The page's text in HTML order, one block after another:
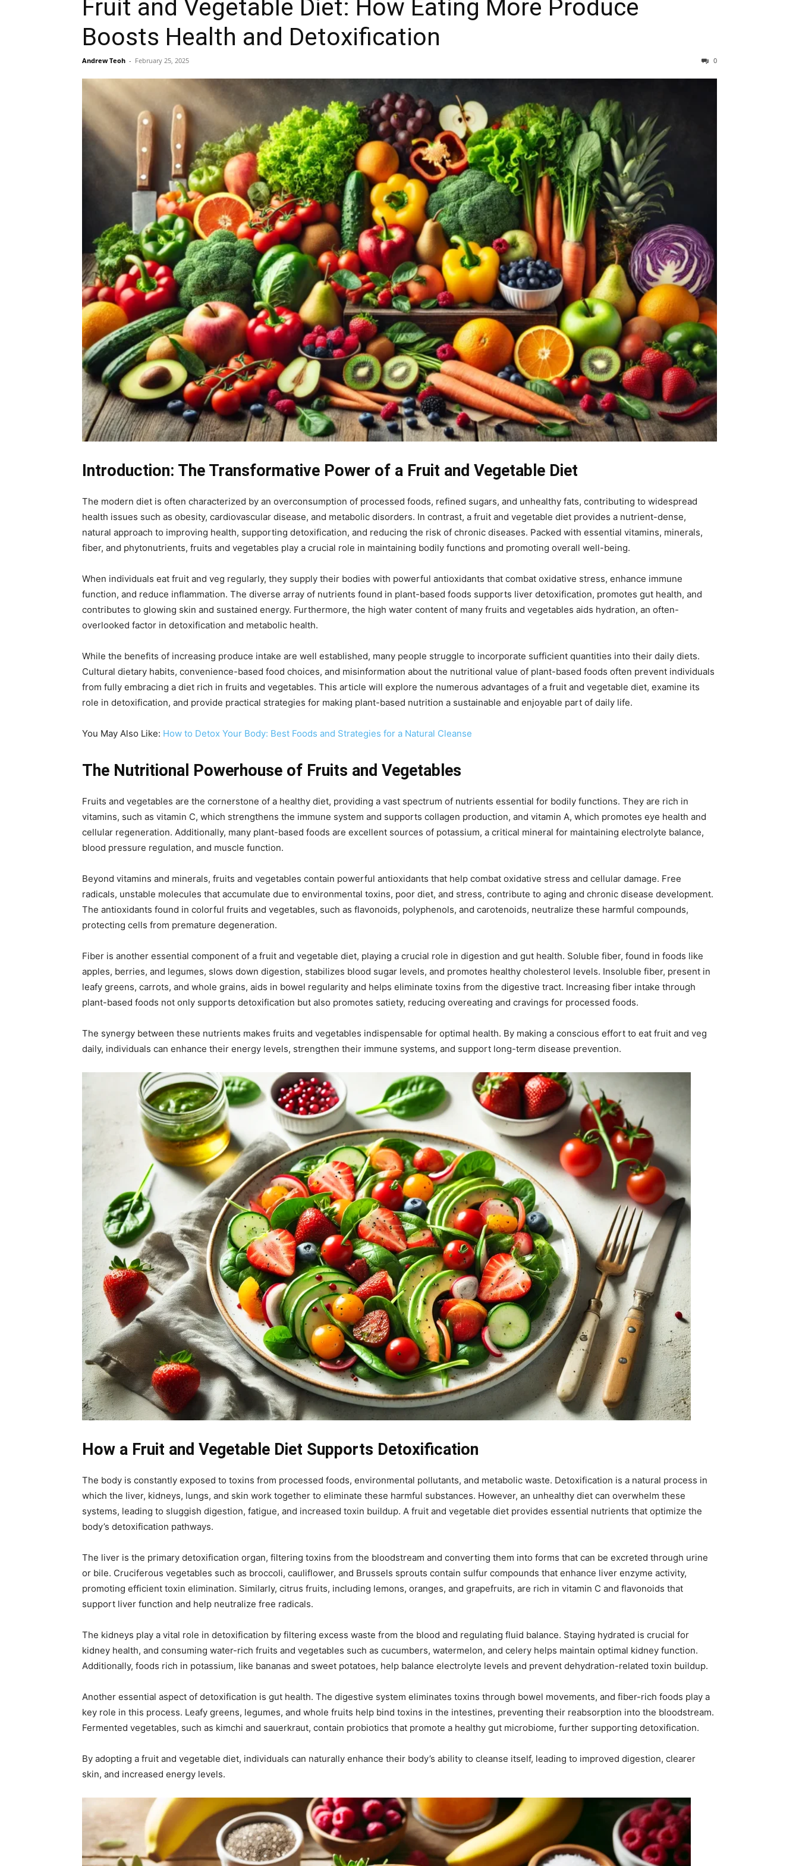
Fruit and Vegetable Diet: How Eating More Produce
Boosts Health and Detoxification
Andrew Teoh - February 25, 2025 0
Introduction: The Transformative Power of a Fruit and Vegetable Diet
The modern diet is often characterized by an overconsumption of processed foods, refined sugars, and unhealthy fats, contributing to widespread
health issues such as obesity, cardiovascular disease, and metabolic disorders. In contrast, a fruit and vegetable diet provides a nutrient-dense,
natural approach to improving health, supporting detoxification, and reducing the risk of chronic diseases. Packed with essential vitamins, minerals,
fiber, and phytonutrients, fruits and vegetables play a crucial role in maintaining bodily functions and promoting overall well-being.
When individuals eat fruit and veg regularly, they supply their bodies with powerful antioxidants that combat oxidative stress, enhance immune
function, and reduce inflammation. The diverse array of nutrients found in plant-based foods supports liver detoxification, promotes gut health, and
contributes to glowing skin and sustained energy. Furthermore, the high water content of many fruits and vegetables aids hydration, an often-
overlooked factor in detoxification and metabolic health.
While the benefits of increasing produce intake are well established, many people struggle to incorporate sufficient quantities into their daily diets.
Cultural dietary habits, convenience-based food choices, and misinformation about the nutritional value of plant-based foods often prevent individuals
from fully embracing a diet rich in fruits and vegetables. This article will explore the numerous advantages of a fruit and vegetable diet, examine its
role in detoxification, and provide practical strategies for making plant-based nutrition a sustainable and enjoyable part of daily life.
You May Also Like: How to Detox Your Body: Best Foods and Strategies for a Natural Cleanse
The Nutritional Powerhouse of Fruits and Vegetables
Fruits and vegetables are the cornerstone of a healthy diet, providing a vast spectrum of nutrients essential for bodily functions. They are rich in
vitamins, such as vitamin C, which strengthens the immune system and supports collagen production, and vitamin A, which promotes eye health and
cellular regeneration. Additionally, many plant-based foods are excellent sources of potassium, a critical mineral for maintaining electrolyte balance,
blood pressure regulation, and muscle function.
Beyond vitamins and minerals, fruits and vegetables contain powerful antioxidants that help combat oxidative stress and cellular damage. Free
radicals, unstable molecules that accumulate due to environmental toxins, poor diet, and stress, contribute to aging and chronic disease development.
The antioxidants found in colorful fruits and vegetables, such as flavonoids, polyphenols, and carotenoids, neutralize these harmful compounds,
protecting cells from premature degeneration.
Fiber is another essential component of a fruit and vegetable diet, playing a crucial role in digestion and gut health. Soluble fiber, found in foods like
apples, berries, and legumes, slows down digestion, stabilizes blood sugar levels, and promotes healthy cholesterol levels. Insoluble fiber, present in
leafy greens, carrots, and whole grains, aids in bowel regularity and helps eliminate toxins from the digestive tract. Increasing fiber intake through
plant-based foods not only supports detoxification but also promotes satiety, reducing overeating and cravings for processed foods.
The synergy between these nutrients makes fruits and vegetables indispensable for optimal health. By making a conscious effort to eat fruit and veg
daily, individuals can enhance their energy levels, strengthen their immune systems, and support long-term disease prevention.
How a Fruit and Vegetable Diet Supports Detoxification
The body is constantly exposed to toxins from processed foods, environmental pollutants, and metabolic waste. Detoxification is a natural process in
which the liver, kidneys, lungs, and skin work together to eliminate these harmful substances. However, an unhealthy diet can overwhelm these
systems, leading to sluggish digestion, fatigue, and increased toxin buildup. A fruit and vegetable diet provides essential nutrients that optimize the
body’s detoxification pathways.
The liver is the primary detoxification organ, filtering toxins from the bloodstream and converting them into forms that can be excreted through urine
or bile. Cruciferous vegetables such as broccoli, cauliflower, and Brussels sprouts contain sulfur compounds that enhance liver enzyme activity,
promoting efficient toxin elimination. Similarly, citrus fruits, including lemons, oranges, and grapefruits, are rich in vitamin C and flavonoids that
support liver function and help neutralize free radicals.
The kidneys play a vital role in detoxification by filtering excess waste from the blood and regulating fluid balance. Staying hydrated is crucial for
kidney health, and consuming water-rich fruits and vegetables such as cucumbers, watermelon, and celery helps maintain optimal kidney function.
Additionally, foods rich in potassium, like bananas and sweet potatoes, help balance electrolyte levels and prevent dehydration-related toxin buildup.
Another essential aspect of detoxification is gut health. The digestive system eliminates toxins through bowel movements, and fiber-rich foods play a
key role in this process. Leafy greens, legumes, and whole fruits help bind toxins in the intestines, preventing their reabsorption into the bloodstream.
Fermented vegetables, such as kimchi and sauerkraut, contain probiotics that promote a healthy gut microbiome, further supporting detoxification.
By adopting a fruit and vegetable diet, individuals can naturally enhance their body’s ability to cleanse itself, leading to improved digestion, clearer
skin, and increased energy levels.